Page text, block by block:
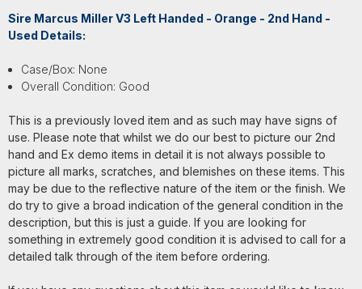
Sire Marcus Miller V3 Left Handed - Orange - 2nd Hand -
Used Details:
Case/Box: None
Overall Condition: Good
This is a previously loved item and as such may have signs of
use. Please note that whilst we do our best to picture our 2nd
hand and Ex demo items in detail it is not always possible to
picture all marks, scratches, and blemishes on these items. This
may be due to the reflective nature of the item or the finish. We
do try to give a broad indication of the general condition in the
description, but this is just a guide. If you are looking for
something in extremely good condition it is advised to call for a
detailed talk through of the item before ordering.